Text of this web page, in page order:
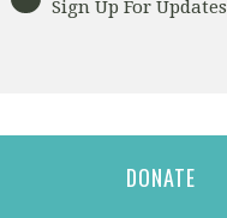
Sign Up For Updates
DONATE